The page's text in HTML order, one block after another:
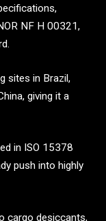
NF H 00321,
sites in Brazil,
giving it a
in ISO 15378
push into highly
cargo desiccants,